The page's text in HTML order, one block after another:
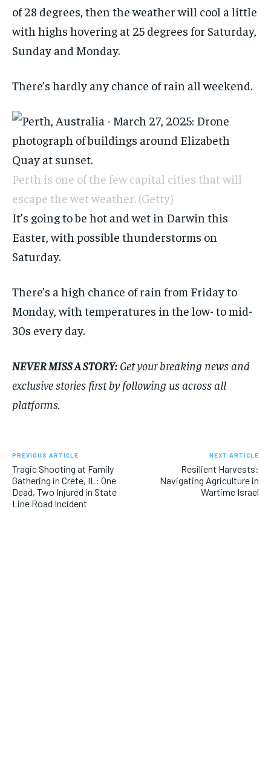
of 28 degrees, then the weather will cool a little
with highs hovering at 25 degrees for Saturday,
Sunday and Monday.
There’s hardly any chance of rain all weekend.
Perth is one of the few capital cities that will
escape the wet weather. (Getty)
It’s going to be hot and wet in Darwin this
Easter, with possible thunderstorms on
Saturday.
There’s a high chance of rain from Friday to
Monday, with temperatures in the low- to mid-
30s every day.
NEVER MISS A STORY: Get your breaking news and
exclusive stories first by following us across all
platforms.
PREVIOUS ARTICLE
Tragic Shooting at Family
Gathering in Crete, IL: One
Dead, Two Injured in State
Line Road Incident
NEXT ARTICLE
Resilient Harvests:
Navigating Agriculture in
Wartime Israel